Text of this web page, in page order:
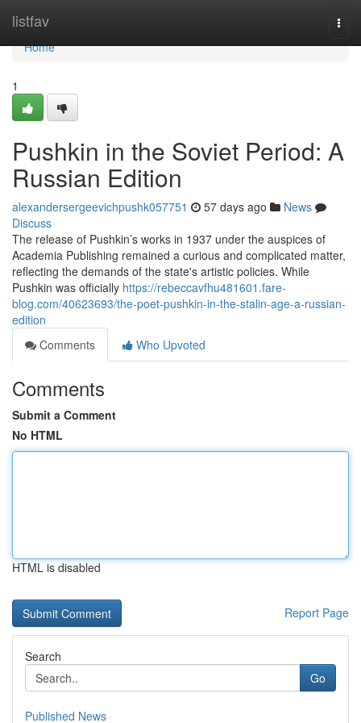
listfav
Home
Home
1
Pushkin in the Soviet Period: A
Russian Edition
alexandersergeevichpushk057751 57 days ago
News
Discuss
The release of Pushkin’s works in 1937 under the auspices of
Academia Publishing remained a curious and complicated matter,
reflecting the demands of the state's artistic policies. While
Pushkin was officially https://rebeccavfhu481601.fare-
blog.com/40623693/the-poet-pushkin-in-the-stalin-age-a-russian-
edition
Comments
Who Upvoted
Comments
Submit a Comment
No HTML
HTML is disabled
Report Page
Search
Go
Published News